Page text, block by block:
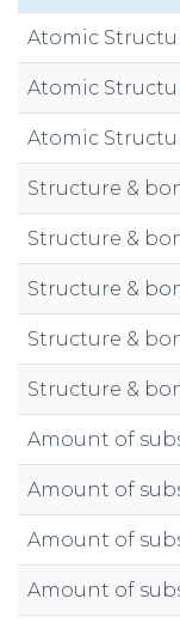
Atomic
Atomic
Atomic
Structure &
Structure &
Structure &
Structure &
Structure &
Amount of
Amount of
Amount of
Amount of